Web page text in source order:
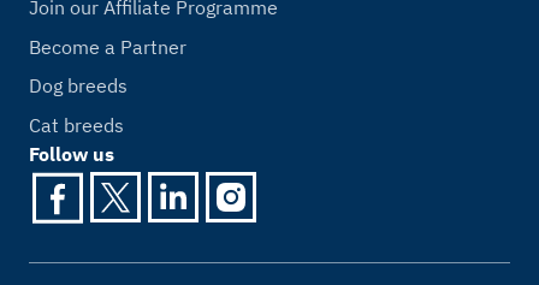
Join our Affiliate Programme
Become a Partner
Dog breeds
Cat breeds
Follow us